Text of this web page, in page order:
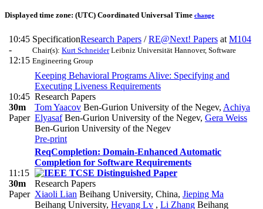
Displayed time zone: (UTC) Coordinated Universal Time change
10:45
-
12:15
SpecificationResearch Papers /RE@Next! Papers at M104
Chair(s): Kurt SchneiderLeibniz Universität Hannover, Software
Engineering Group
10:45
30m
Paper
Keeping Behavioral Programs Alive: Specifying and
Executing Liveness Requirements
Research Papers
Tom Yaacov Ben-Gurion University of the Negev, Achiya
ElyasafBen-Gurion University of the Negev, Gera Weiss
Ben-Gurion University of the Negev
Pre-print
11:15
30m
Paper
ReqCompletion: Domain-Enhanced Automatic
Completion for Software Requirements
Research Papers
Xiaoli Lian Beihang University, China, Jieping Ma
Beihang University, Heyang Lv , Li Zhang Beihang